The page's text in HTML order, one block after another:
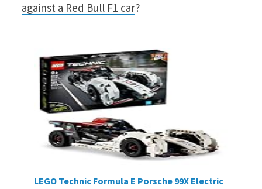
against a Red Bull F1 car?
LEGO Technic Formula E Porsche 99X Electric